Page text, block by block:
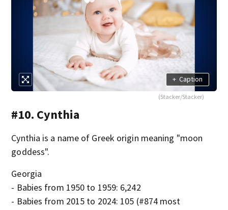
+ Caption
(Stacker/Stacker)
#10. Cynthia
Cynthia is a name of Greek origin meaning "moon
goddess".
Georgia
- Babies from 1950 to 1959: 6,242
- Babies from 2015 to 2024: 105 (#874 most